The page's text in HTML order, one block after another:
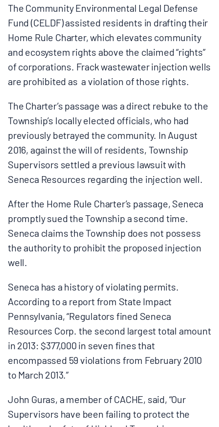
The Community Environmental Legal Defense
Fund (CELDF) assisted residents in drafting their
Home Rule Charter, which elevates community
and ecosystem rights above the claimed “rights”
of corporations. Frack wastewater injection wells
are prohibited as a violation of those rights.
The Charter’s passage was a direct rebuke to the
Township’s locally elected officials, who had
previously betrayed the community. In August
2016, against the will of residents, Township
Supervisors settled a previous lawsuit with
Seneca Resources regarding the injection well.
After the Home Rule Charter’s passage, Seneca
promptly sued the Township a second time.
Seneca claims the Township does not possess
the authority to prohibit the proposed injection
well.
Seneca has a history of violating permits.
According to a report from State Impact
Pennsylvania, “Regulators fined Seneca
Resources Corp. the second largest total amount
in 2013: $377,000 in seven fines that
encompassed 59 violations from February 2010
to March 2013.”
John Guras, a member of CACHE, said, “Our
Supervisors have been failing to protect the